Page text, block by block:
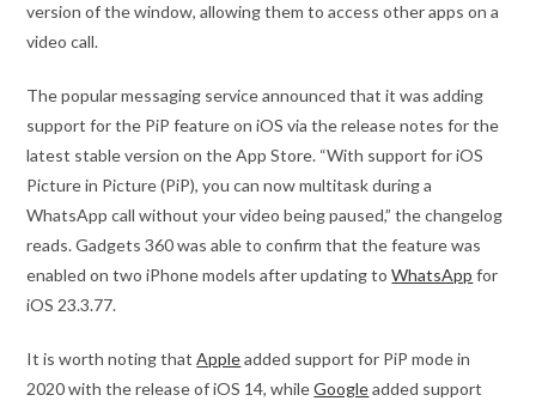
version of the window, allowing them to access other apps on a
video call.
The popular messaging service announced that it was adding
support for the PiP feature on iOS via the release notes for the
latest stable version on the App Store. “With support for iOS
Picture in Picture (PiP), you can now multitask during a
WhatsApp call without your video being paused,” the changelog
reads. Gadgets 360 was able to confirm that the feature was
enabled on two iPhone models after updating toWhatsApp for
iOS 23.3.77.
It is worth noting thatAppleadded support for PiP mode in
2020 with the release of iOS 14, whileGoogleadded support